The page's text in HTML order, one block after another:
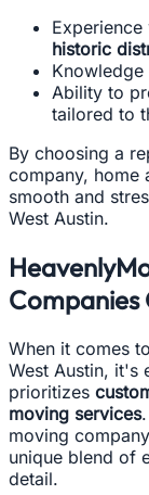
historic
Ability to
tailored to
By choosing a
company, home
smooth and
West Austin.
Companies
When it comes
West Austin, it's
prioritizes
moving services
moving
unique blend of
detail.